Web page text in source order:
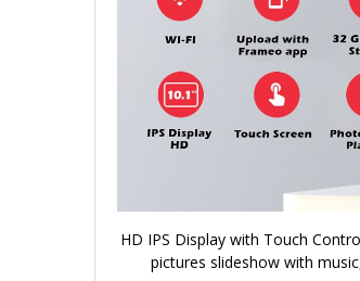
HD IPS Display with Touch
pictures slideshow with